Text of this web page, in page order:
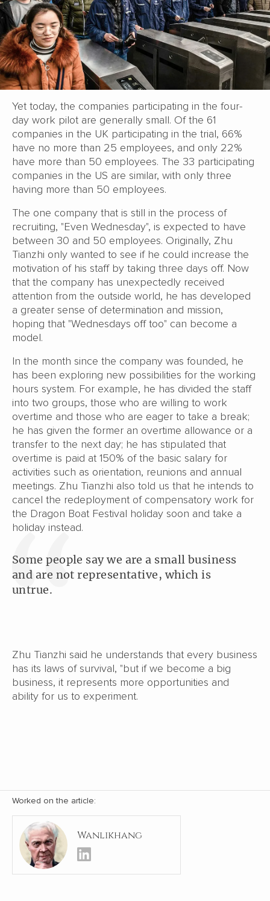
Yet today, the companies participating in the four-
day work pilot are generally small. Of the 61
companies in the UK participating in the trial, 66%
have no more than 25 employees, and only 22%
have more than 50 employees. The 33 participating
companies in the US are similar, with only three
having more than 50 employees.
The one company that is still in the process of
recruiting, "Even Wednesday", is expected to have
between 30 and 50 employees. Originally, Zhu
Tianzhi only wanted to see if he could increase the
motivation of his staff by taking three days off. Now
that the company has unexpectedly received
attention from the outside world, he has developed
a greater sense of determination and mission,
hoping that "Wednesdays off too" can become a
model.
In the month since the company was founded, he
has been exploring new possibilities for the working
hours system. For example, he has divided the staff
into two groups, those who are willing to work
overtime and those who are eager to take a break;
he has given the former an overtime allowance or a
transfer to the next day; he has stipulated that
overtime is paid at 150% of the basic salary for
activities such as orientation, reunions and annual
meetings. Zhu Tianzhi also told us that he intends to
cancel the redeployment of compensatory work for
the Dragon Boat Festival holiday soon and take a
holiday instead.
Some people say we are a small business
and are not representative, which is
untrue.
Zhu Tianzhi said he understands that every business
has its laws of survival, "but if we become a big
business, it represents more opportunities and
ability for us to experiment.
Worked on the article:
Wanlikhang